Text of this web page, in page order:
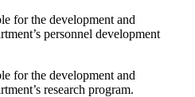
for the development and
personnel development
for the development and
research program.